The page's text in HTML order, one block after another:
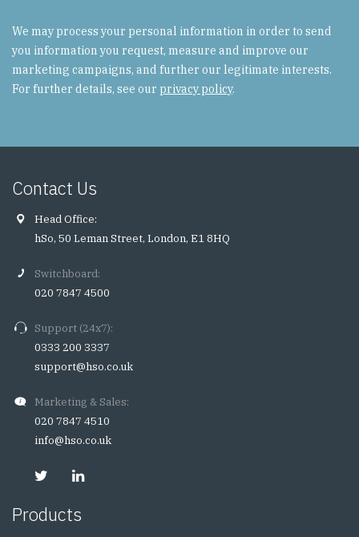
We may process your personal information in order to send
you information you request, measure and improve our
marketing campaigns, and further our legitimate interests.
For further details, see our privacy policy.
Contact Us
Head Office:
hSo, 50 Leman Street, London, E1 8HQ
Switchboard:
020 7847 4500
Support (24x7):
0333 200 3337
support@hso.co.uk
Marketing & Sales:
020 7847 4510
info@hso.co.uk
Products